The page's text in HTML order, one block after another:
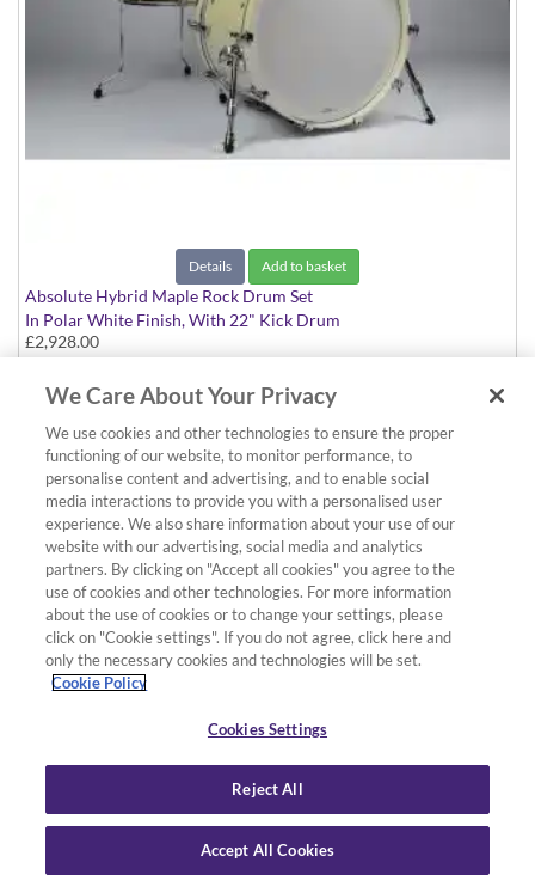
Details Add to basket
Absolute Hybrid Maple Rock Drum Set
In Polar White Finish, With 22" Kick Drum
£2,928.00
We Care About Your Privacy
We use cookies and other technologies to ensure the proper
functioning of our website, to monitor performance, to
personalise content and advertising, and to enable social
media interactions to provide you with a personalised user
experience. We also share information about your use of our
website with our advertising, social media and analytics
partners. By clicking on "Accept all cookies" you agree to the
use of cookies and other technologies. For more information
about the use of cookies or to change your settings, please
click on "Cookie settings". If you do not agree, click here and
only the necessary cookies and technologies will be set.
Cookie Policy
Cookies Settings
Reject All
Accept All Cookies